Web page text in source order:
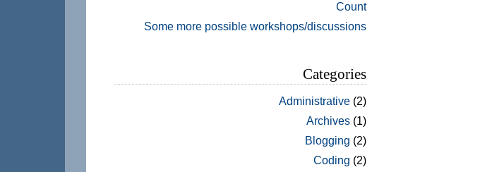
Count
Some more possible workshops/discussions
Categories
Administrative (2)
Archives (1)
Blogging (2)
Coding (2)